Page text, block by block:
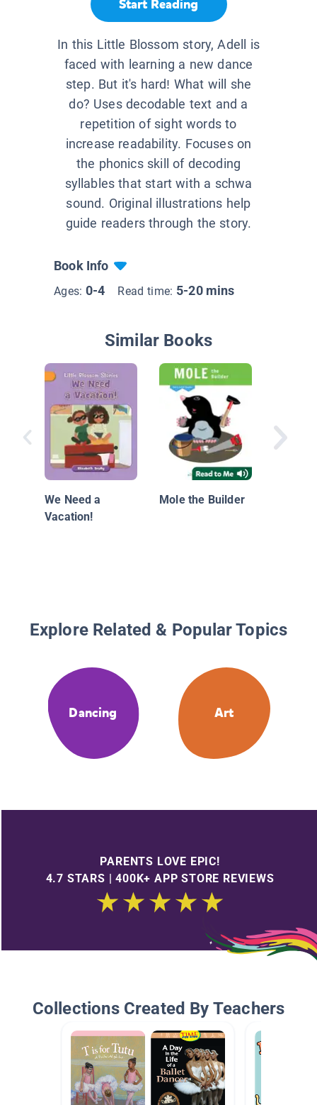
Start Reading
In this Little Blossom story, Adell is
faced with learning a new dance
step. But it's hard! What will she
do? Uses decodable text and a
repetition of sight words to
increase readability. Focuses on
the phonics skill of decoding
syllables that start with a schwa
sound. Original illustrations help
guide readers through the story.
Book Info
Ages: 0-4 Read time: 5-20 mins
Similar Books
We Need a
Vacation!
Mole the Builder
Explore Related & Popular Topics
Dancing Art
PARENTS LOVE EPIC!
4.7 STARS | 400K+ APP STORE REVIEWS
Collections Created By Teachers